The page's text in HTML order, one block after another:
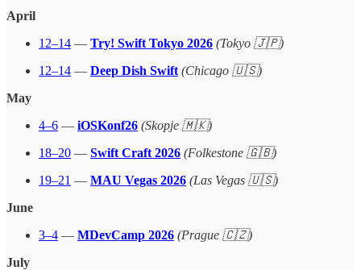
April
12–14 — Try! Swift Tokyo 2026 (Tokyo 🇯🇵)
12–14 — Deep Dish Swift (Chicago 🇺🇸)
May
4–6 — iOSKonf26 (Skopje 🇲🇰)
18–20 — Swift Craft 2026 (Folkestone 🇬🇧)
19–21 — MAU Vegas 2026 (Las Vegas 🇺🇸)
June
3–4 — MDevCamp 2026 (Prague 🇨🇿)
July